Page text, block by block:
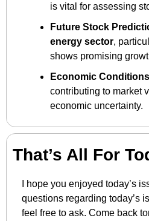
is vital for assessing
Future Stock
energy sector,
shows promising
Economic Conditions
contributing to market
economic uncertainty.
That’s All For
I hope you enjoyed today’s
questions regarding today’s
feel free to ask. Come back